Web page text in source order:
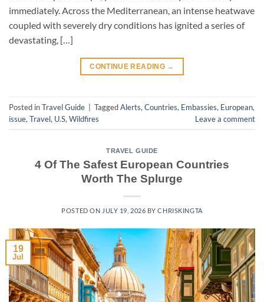
immediately. Across the Mediterranean, an intense heatwave
coupled with severely dry conditions has ignited a series of
devastating, […]
CONTINUE READING →
Posted inTravel Guide TaggedAlerts, Countries, Embassies, European,
issue, Travel, U.S, Wildfires Leave a comment
TRAVEL GUIDE
4 Of The Safest European Countries
Worth The Splurge
POSTED ON JULY 19, 2026 BYCHRISKINGTA
19
Jul